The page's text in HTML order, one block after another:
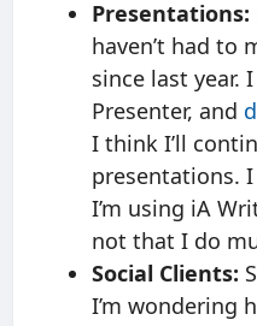
Presentations:
haven’t had to
since last year.
Presenter, and
I think I’ll
presentations.
I’m using iA
not that I do
Social Clients:
I’m wondering